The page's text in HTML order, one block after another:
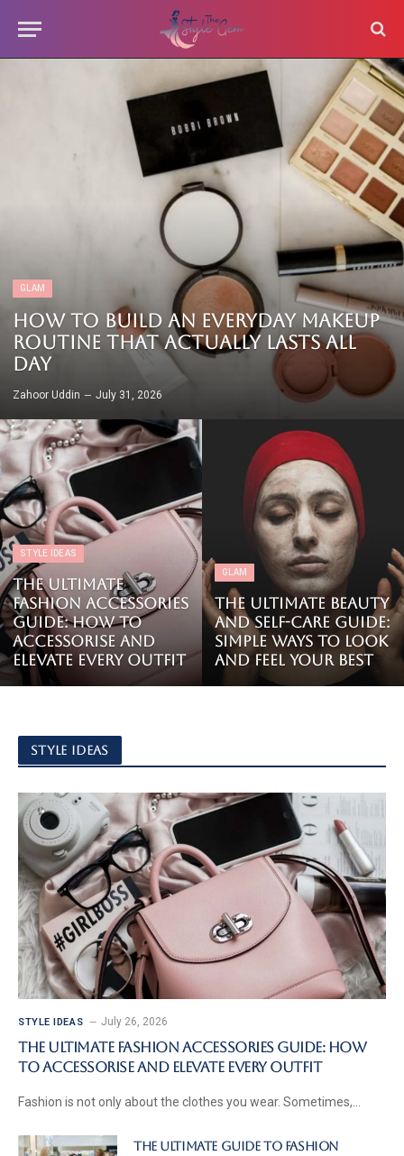
GLAM
How to Build an Everyday Makeup
Routine That Actually Lasts All
Day
Zahoor Uddin July 31, 2026
STYLE IDEAS
The Ultimate
Fashion Accessories
Guide: How to
Accessorise and
Elevate Every Outfit
GLAM
The Ultimate Beauty
and Self-Care Guide:
Simple Ways to Look
and Feel Your Best
STYLE IDEAS
STYLE IDEAS July 26, 2026
The Ultimate Fashion Accessories Guide: How
to Accessorise and Elevate Every Outfit
Fashion is not only about the clothes you wear. Sometimes,…
The Ultimate Guide to Fashion